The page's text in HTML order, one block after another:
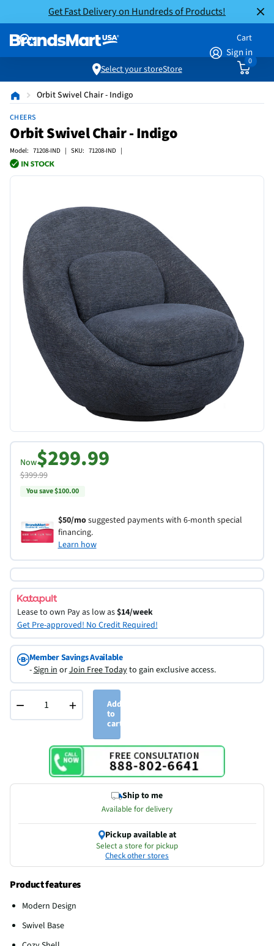
Get Fast Delivery on Hundreds of Products!
Sign in
Cart
0
Select your storeStore
Orbit Swivel Chair - Indigo
CHEERS
Orbit Swivel Chair - Indigo
Model: 71208-IND | SKU: 71208-IND |
Now$299.99
$399.99
You save $100.00
$50/mosuggested payments with 6-month special
financing.
Learn how
Lease to own Pay as low as$14/week
Get Pre-approved! No Credit Required!
Member Savings Available
-Sign inorJoin Free Todayto gain exclusive access.
− +
Add
to
cart
Ship to me
Available for delivery
Pickup available at
Select a store for pickup
Check other stores
Product features
Modern Design
Swivel Base